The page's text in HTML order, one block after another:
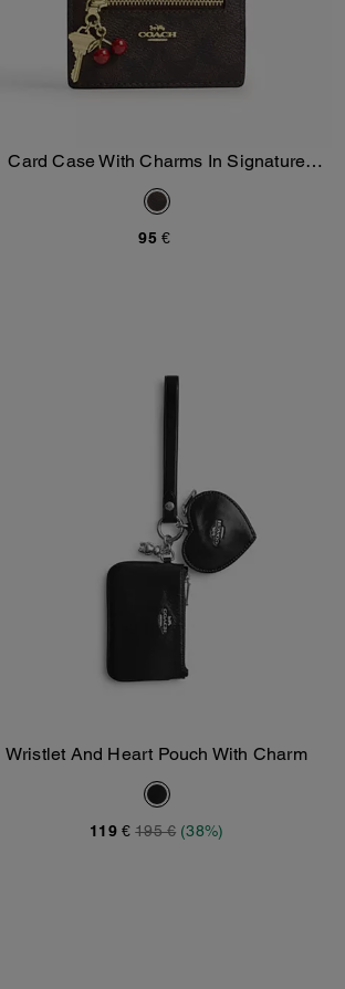
Card Case With Charms In Signature
Canvas
95 €
Wristlet And Heart Pouch With Charm
119 € 195 € (38%)